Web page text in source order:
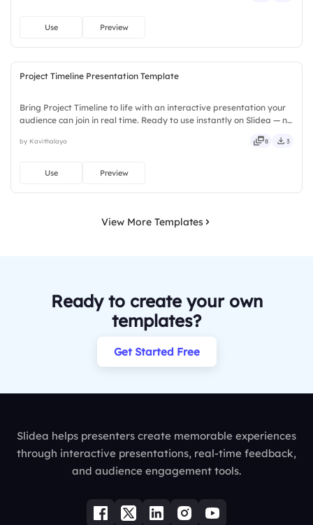
Use Preview
Project Timeline Presentation Template
Bring Project Timeline to life with an interactive presentation your
audience can join in real time. Ready to use instantly on Slidea — no
direct, precise, concise, genuine, trusted.
by Kavithalaya 8 3
Use Preview
View More Templates
Ready to create your own
templates?
Get Started Free
Slidea helps presenters create memorable experiences
through interactive presentations, real-time feedback,
and audience engagement tools.